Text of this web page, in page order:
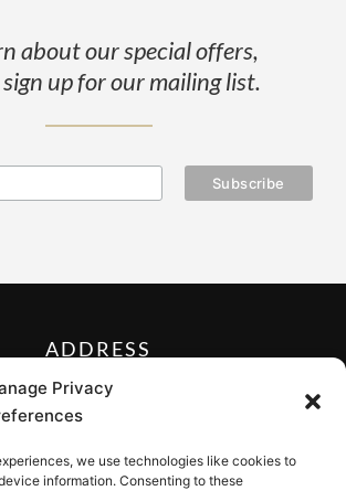
Privacy
we use technologies like cookies to
information. Consenting to these
about our special offers,
sign up for our mailing list.
ADDRESS
27 Mill Street, Sloatsburg,
New York 10974, USA
FOLLOW US ON